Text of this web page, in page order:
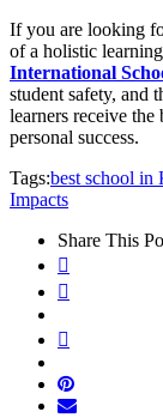
If you are looking
of a holistic
International
student safety, and
learners receive
personal success.
Tags:best school in
Impacts
Share This